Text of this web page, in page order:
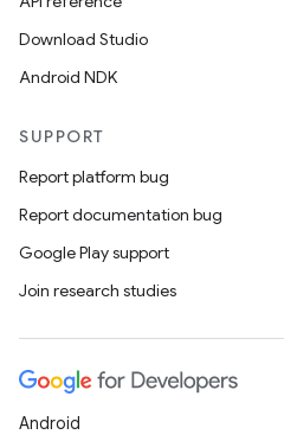
Download Studio
Android NDK
SUPPORT
Report platform bug
Report documentation bug
Google Play support
Join research studies
Android